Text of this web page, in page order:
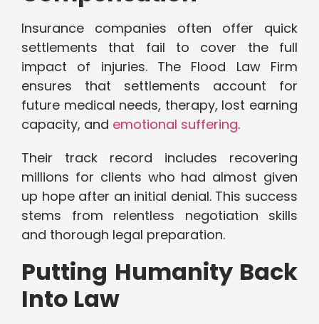
Insurance companies often offer quick
settlements that fail to cover the full
impact of injuries. The Flood Law Firm
ensures that settlements account for
future medical needs, therapy, lost earning
capacity, and emotional suffering.
Their track record includes recovering
millions for clients who had almost given
up hope after an initial denial. This success
stems from relentless negotiation skills
and thorough legal preparation.
Putting Humanity Back
Into Law